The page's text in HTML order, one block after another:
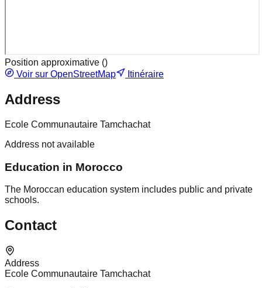
Position approximative ()
Voir sur OpenStreetMap
Itinéraire
Address
Ecole Communautaire Tamchachat
Address not available
Education in Morocco
The Moroccan education system includes public and private
schools.
Contact
Address
Ecole Communautaire Tamchachat